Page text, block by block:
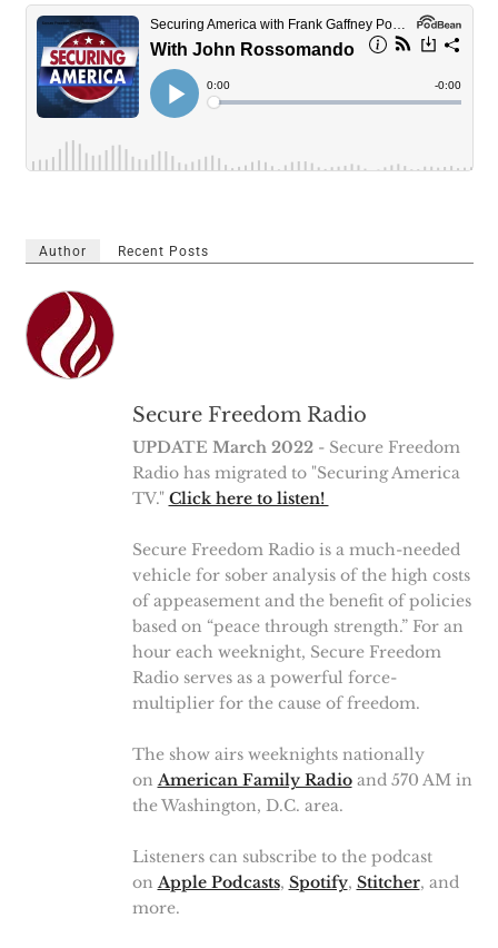
Author Recent Posts
Secure Freedom Radio
UPDATE March 2022- Secure Freedom
Radio has migrated to "Securing America
TV." Click here to listen!
Secure Freedom Radio is a much-needed
vehicle for sober analysis of the high costs
of appeasement and the benefit of policies
based on “peace through strength.” For an
hour each weeknight, Secure Freedom
Radio serves as a powerful force-
multiplier for the cause of freedom.
The show airs weeknights nationally
on American Family Radioand 570 AM in
the Washington, D.C. area.
Listeners can subscribe to the podcast
on Apple Podcasts, Spotify, Stitcher, and
more.